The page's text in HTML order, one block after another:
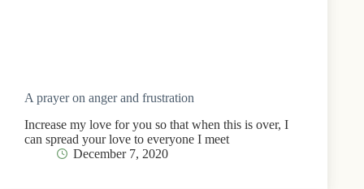
A prayer on anger and frustration
Increase my love for you so that when this is over, I
can spread your love to everyone I meet
December 7, 2020